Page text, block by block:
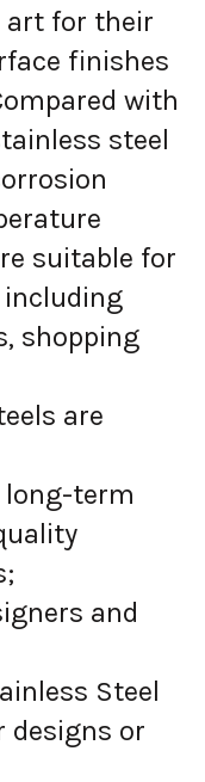
art for their
finishes
with
steel
suitable for
including
shopping
are
long-term
and
Steel
designs or